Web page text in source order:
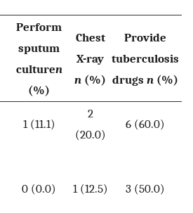
Perform
sputum
culturen
(%)
Chest
X-ray
n (%)
Provide
tuberculosis
drugs n (%)
1 (11.1)
2
(20.0)
6 (60.0)
0 (0.0) 1 (12.5) 3 (50.0)